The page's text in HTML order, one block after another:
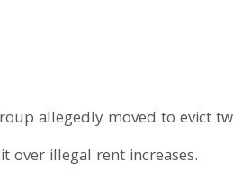
allegedly moved to evict
over illegal rent increases.